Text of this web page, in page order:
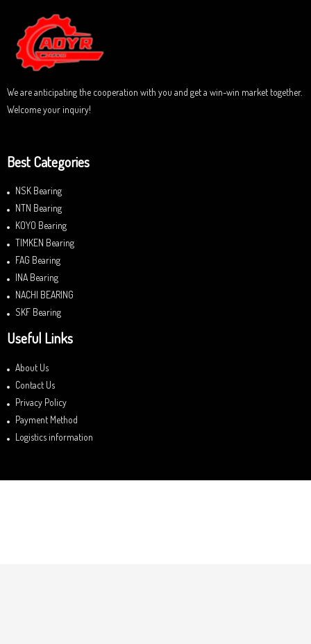
u
t
o
f
5
We are anticipating the cooperation with you and get a win-win market together.
Welcome your inquiry!
Best Categories
NSK Bearing
NTN Bearing
KOYO Bearing
TIMKEN Bearing
FAG Bearing
INA Bearing
NACHI BEARING
SKF Bearing
Useful Links
About Us
Contact Us
Privacy Policy
Payment Method
Logistics information